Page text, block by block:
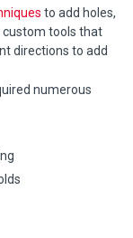
to add holes,
custom tools that
directions to add
numerous